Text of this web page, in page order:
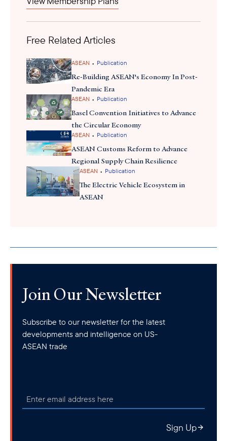
highest ranking Malaysia has ever achieved, only achieving one
Free Related Articles
ASEAN • Publication
Re-Building ASEAN's Economy In Post-
Pandemic Era
ASEAN • Publication
Basel Convention Initiatives to Advance
the Circular Economy
ASEAN • Publication
ASEAN Customs Reform to Advance
Regional Supply Chain Resilience
ASEAN • Publication
The Electric Vehicle Ecosystem in
ASEAN
Join Our Newsletter
Subscribe to our newsletter for the latest
developments and intelligence on US-
ASEAN trade
Sign Up